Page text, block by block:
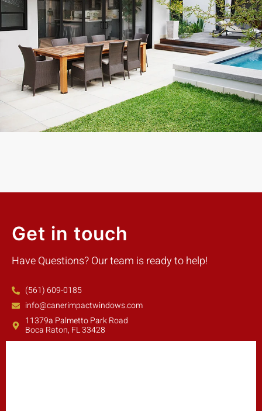
Exceptional experience with Caner Impact. We had 5 Sliding
Glass Doors installed, they had them completely installed in 2
days with the best price. Highly Recommend
Mike W.
Customer
Get in touch
Have Questions? Our team is ready to help!
(561) 609-0185
info@canerimpactwindows.com
11379a Palmetto Park Road
Boca Raton, FL 33428